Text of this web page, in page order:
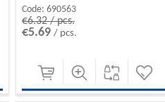
Code: 690563
€6.32 / pcs.
€5.69/ pcs.